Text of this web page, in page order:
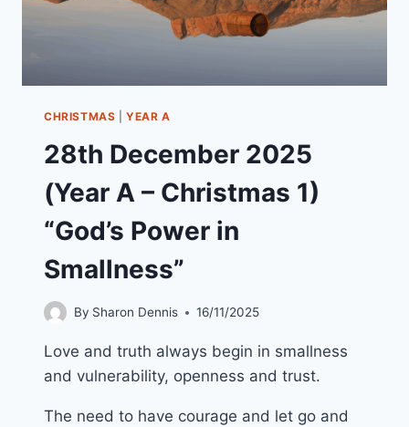
CHRISTMAS |YEAR A
28th December 2025
(Year A – Christmas 1)
“God’s Power in
Smallness”
By Sharon Dennis 16/11/2025
Love and truth always begin in smallness
and vulnerability, openness and trust.
The need to have courage and let go and